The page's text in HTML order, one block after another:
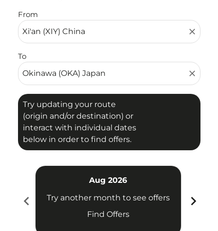
From
close
To
close
Try updating your route
(origin and/or destination) or
interact with individual dates
below in order to find offers.
chevron_left
Aug 2026
Try another month to see offers
Find Offers
chevron_right